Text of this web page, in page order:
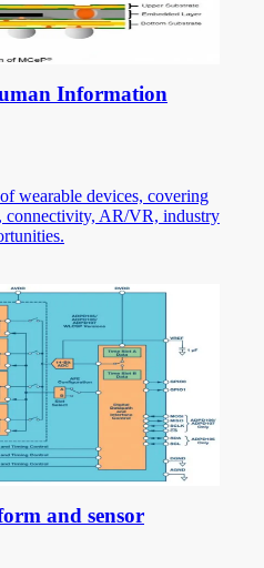
Information
wearable devices, covering
connectivity, AR/VR, industry
and sensor